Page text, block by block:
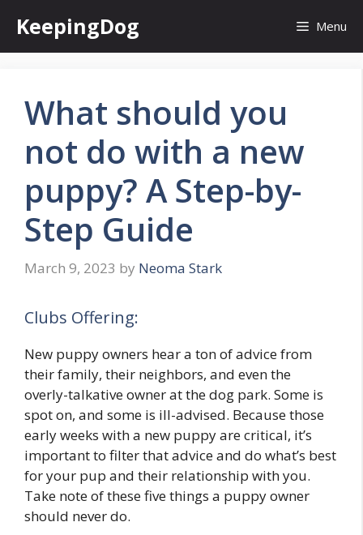
content
KeepingDog Menu
What should you
not do with a new
puppy? A Step-by-
Step Guide
March 9, 2023 by Neoma Stark
Clubs Offering:
New puppy owners hear a ton of advice from
their family, their neighbors, and even the
overly-talkative owner at the dog park. Some is
spot on, and some is ill-advised. Because those
early weeks with a new puppy are critical, it’s
important to filter that advice and do what’s best
for your pup and their relationship with you.
Take note of these five things a puppy owner
should never do.